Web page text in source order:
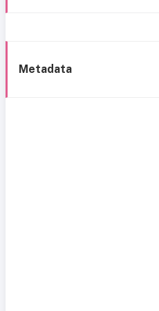
Metadata